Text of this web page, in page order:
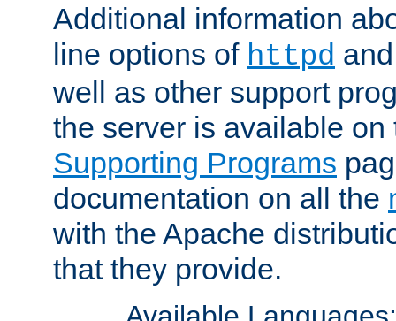
Additional information
line options of httpd
well as other support
the server is available
Supporting Programs
documentation on all the
with the Apache
that they provide.